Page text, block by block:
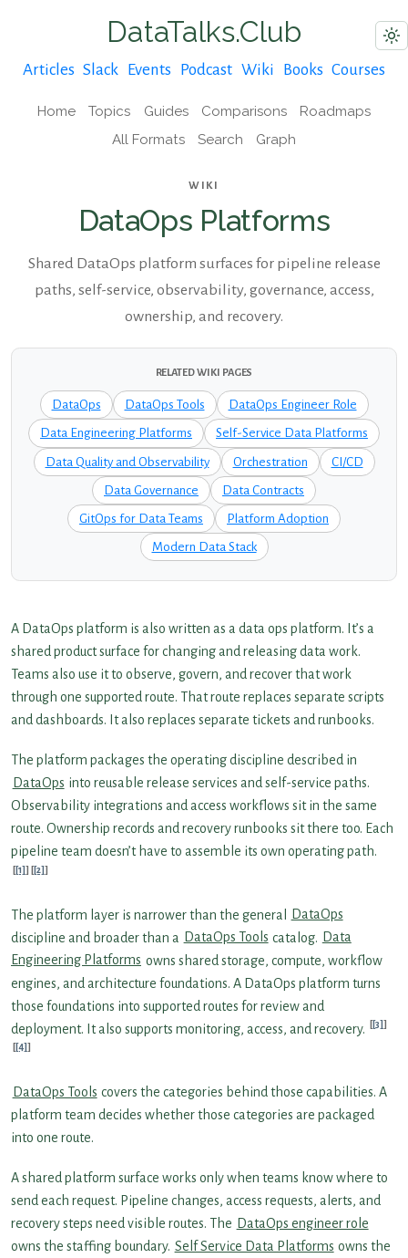
DataTalks.Club
Articles Slack Events Podcast Wiki Books Courses
Home Topics Guides Comparisons
Roadmaps
All Formats
Search Graph
WIKI
DataOps Platforms
Shared DataOps platform surfaces for pipeline release
paths, self-service, observability, governance, access,
ownership, and recovery.
RELATED WIKI PAGES
DataOps DataOps Tools DataOps Engineer Role
Data Engineering Platforms Self-Service Data Platforms
Data Quality and Observability Orchestration CI/CD
Data Governance Data Contracts
GitOps for Data Teams Platform Adoption
Modern Data Stack
A DataOps platform is also written as a data ops platform. It’s a
shared product surface for changing and releasing data work.
Teams also use it to observe, govern, and recover that work
through one supported route. That route replaces separate scripts
and dashboards. It also replaces separate tickets and runbooks.
The platform packages the operating discipline described in
DataOps into reusable release services and self-service paths.
Observability integrations and access workflows sit in the same
route. Ownership records and recovery runbooks sit there too. Each
pipeline team doesn’t have to assemble its own operating path.
[1] [2]
The platform layer is narrower than the general
DataOps
discipline and broader than a
DataOps Tools catalog. Data
Engineering Platforms owns shared storage, compute, workflow
engines, and architecture foundations. A DataOps platform turns
those foundations into supported routes for review and
deployment. It also supports monitoring, access, and recovery.
[3]
[4]
DataOps Tools covers the categories behind those capabilities. A
platform team decides whether those categories are packaged
into one route.
A shared platform surface works only when teams know where to
send each request. Pipeline changes, access requests, alerts, and
recovery steps need visible routes. The DataOps engineer role
owns the staffing boundary. Self Service Data Platforms owns the